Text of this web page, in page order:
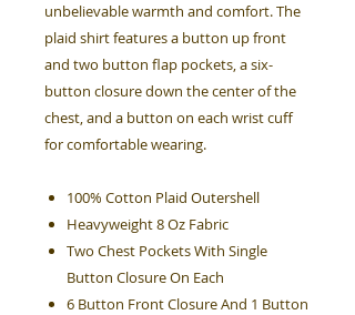
unbelievable warmth and comfort. The
plaid shirt features a button up front
and two button flap pockets, a six-
button closure down the center of the
chest, and a button on each wrist cuff
for comfortable wearing.
100% Cotton Plaid Outershell
Heavyweight 8 Oz Fabric
Two Chest Pockets With Single
Button Closure On Each
6 Button Front Closure And 1 Button